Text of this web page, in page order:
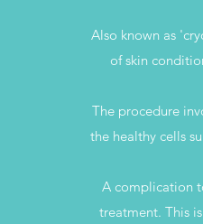
Also known as
of skin
The procedure
the healthy cells
A complication
treatment. This